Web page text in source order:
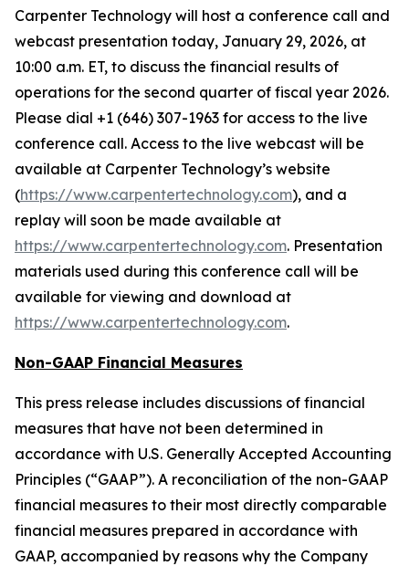
Carpenter Technology will host a conference call and
webcast presentation today, January 29, 2026, at
10:00 a.m. ET, to discuss the financial results of
operations for the second quarter of fiscal year 2026.
Please dial +1 (646) 307-1963 for access to the live
conference call. Access to the live webcast will be
available at Carpenter Technology’s website
(https://www.carpentertechnology.com), and a
replay will soon be made available at
https://www.carpentertechnology.com. Presentation
materials used during this conference call will be
available for viewing and download at
https://www.carpentertechnology.com.
Non-GAAP Financial Measures
This press release includes discussions of financial
measures that have not been determined in
accordance with U.S. Generally Accepted Accounting
Principles (“GAAP”). A reconciliation of the non-GAAP
financial measures to their most directly comparable
financial measures prepared in accordance with
GAAP, accompanied by reasons why the Company